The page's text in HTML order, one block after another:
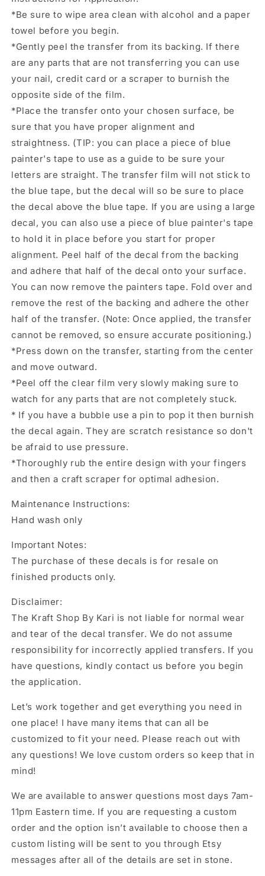
glass
can
tumbler.
for
glass
can
tumbler.
*Be sure to wipe area clean with alcohol and a paper
towel before you begin.
*Gently peel the transfer from its backing. If there
are any parts that are not transferring you can use
your nail, credit card or a scraper to burnish the
opposite side of the film.
*Place the transfer onto your chosen surface, be
sure that you have proper alignment and
straightness. (TIP: you can place a piece of blue
painter's tape to use as a guide to be sure your
letters are straight. The transfer film will not stick to
the blue tape, but the decal will so be sure to place
the decal above the blue tape. If you are using a large
decal, you can also use a piece of blue painter's tape
to hold it in place before you start for proper
alignment. Peel half of the decal from the backing
and adhere that half of the decal onto your surface.
You can now remove the painters tape. Fold over and
remove the rest of the backing and adhere the other
half of the transfer. (Note: Once applied, the transfer
cannot be removed, so ensure accurate positioning.)
*Press down on the transfer, starting from the center
and move outward.
*Peel off the clear film very slowly making sure to
watch for any parts that are not completely stuck.
* If you have a bubble use a pin to pop it then burnish
the decal again. They are scratch resistance so don't
be afraid to use pressure.
*Thoroughly rub the entire design with your fingers
and then a craft scraper for optimal adhesion.
Maintenance Instructions:
Hand wash only
Important Notes:
The purchase of these decals is for resale on
finished products only.
Disclaimer:
The Kraft Shop By Kari is not liable for normal wear
and tear of the decal transfer. We do not assume
responsibility for incorrectly applied transfers. If you
have questions, kindly contact us before you begin
the application.
Let’s work together and get everything you need in
one place! I have many items that can all be
customized to fit your need. Please reach out with
any questions! We love custom orders so keep that in
mind!
We are available to answer questions most days 7am-
11pm Eastern time. If you are requesting a custom
order and the option isn’t available to choose then a
custom listing will be sent to you through Etsy
messages after all of the details are set in stone.